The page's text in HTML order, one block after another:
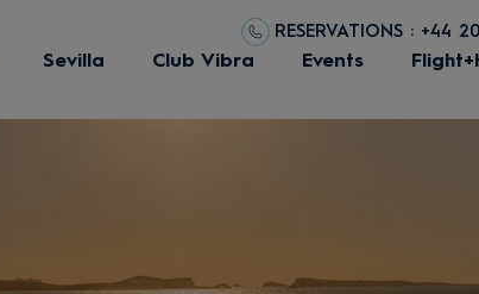
RESERVATIONS : +44
Sevilla Club Vibra Events